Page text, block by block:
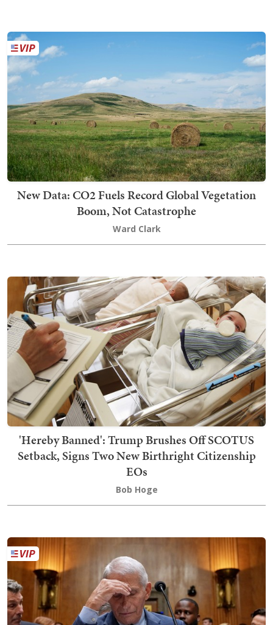
New Data: CO2 Fuels Record Global Vegetation
Boom, Not Catastrophe
Ward Clark
'Hereby Banned': Trump Brushes Off SCOTUS
Setback, Signs Two New Birthright Citizenship
EOs
Bob Hoge